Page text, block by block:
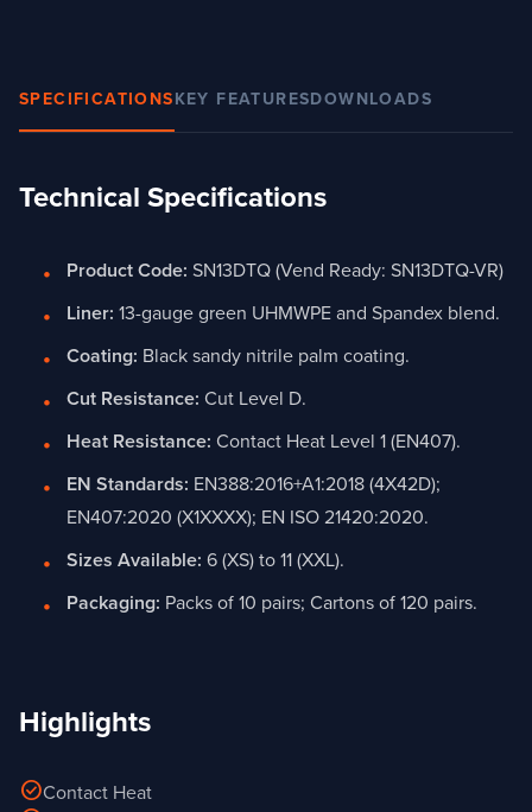
SPECIFICATIONSKEY FEATURESDOWNLOADS
Technical Specifications
Product Code: SN13DTQ (Vend Ready: SN13DTQ-VR)
Liner: 13-gauge green UHMWPE and Spandex blend.
Coating: Black sandy nitrile palm coating.
Cut Resistance: Cut Level D.
Heat Resistance: Contact Heat Level 1 (EN407).
EN Standards: EN388:2016+A1:2018 (4X42D);
EN407:2020 (X1XXXX); EN ISO 21420:2020.
Sizes Available: 6 (XS) to 11 (XXL).
Packaging: Packs of 10 pairs; Cartons of 120 pairs.
Highlights
check_circleContact Heat